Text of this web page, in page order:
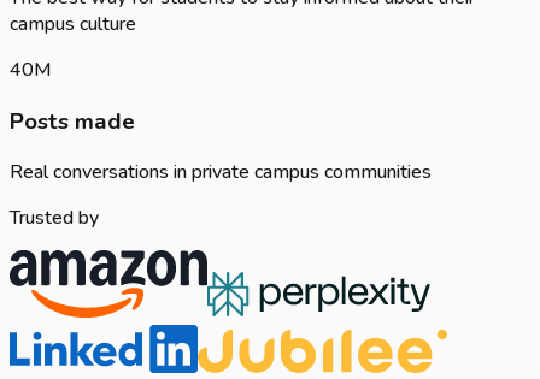
campus culture
40M
Posts made
Real conversations in private campus communities
Trusted by